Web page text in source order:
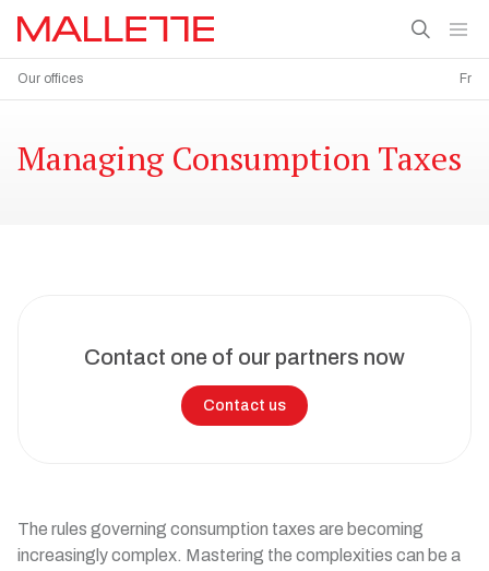
Our offices Fr
Managing Consumption Taxes
Contact one of our partners now
Contact us
The rules governing consumption taxes are becoming
increasingly complex. Mastering the complexities can be a